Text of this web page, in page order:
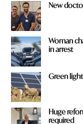
New
Woman
in arrest
Green
Huge
required